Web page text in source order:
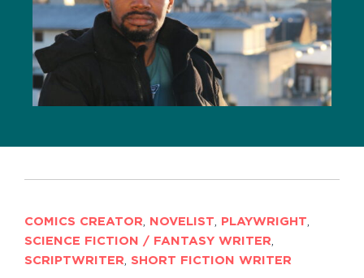
COMICS CREATOR, NOVELIST, PLAYWRIGHT,
SCIENCE FICTION / FANTASY WRITER,
SCRIPTWRITER, SHORT FICTION WRITER